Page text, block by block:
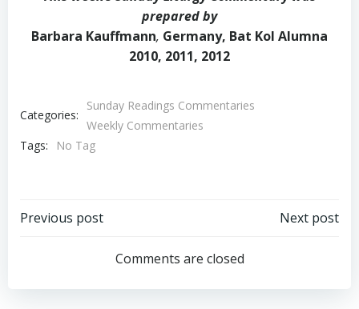
prepared by
Barbara Kauffmann, Germany, Bat Kol Alumna
2010, 2011, 2012
Categories:
Sunday Readings Commentaries
Weekly Commentaries
Tags:
No Tag
Post
navigation
Previous post
navigation
Next post
Comments are closed